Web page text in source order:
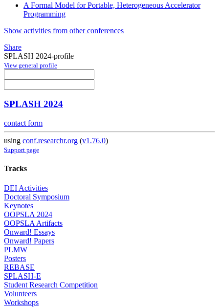
A Formal Model for Portable, Heterogeneous Accelerator
Programming
Show activities from other conferences
Share
SPLASH 2024-profile
View general profile
SPLASH 2024
contact form
using conf.researchr.org (v1.76.0)
Support page
Tracks
DEI Activities
Doctoral Symposium
Keynotes
OOPSLA 2024
OOPSLA Artifacts
Onward! Essays
Onward! Papers
PLMW
Posters
REBASE
SPLASH-E
Student Research Competition
Volunteers
Workshops